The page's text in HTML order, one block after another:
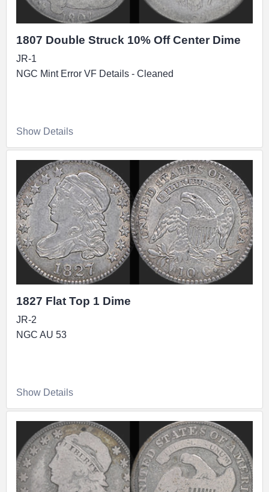
1807 Double Struck 10% Off Center Dime
JR-1
NGC Mint Error VF Details - Cleaned
Show Details
1827 Flat Top 1 Dime
JR-2
NGC AU 53
Show Details